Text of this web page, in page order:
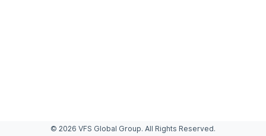
© 2026 VFS Global Group. All Rights Reserved.